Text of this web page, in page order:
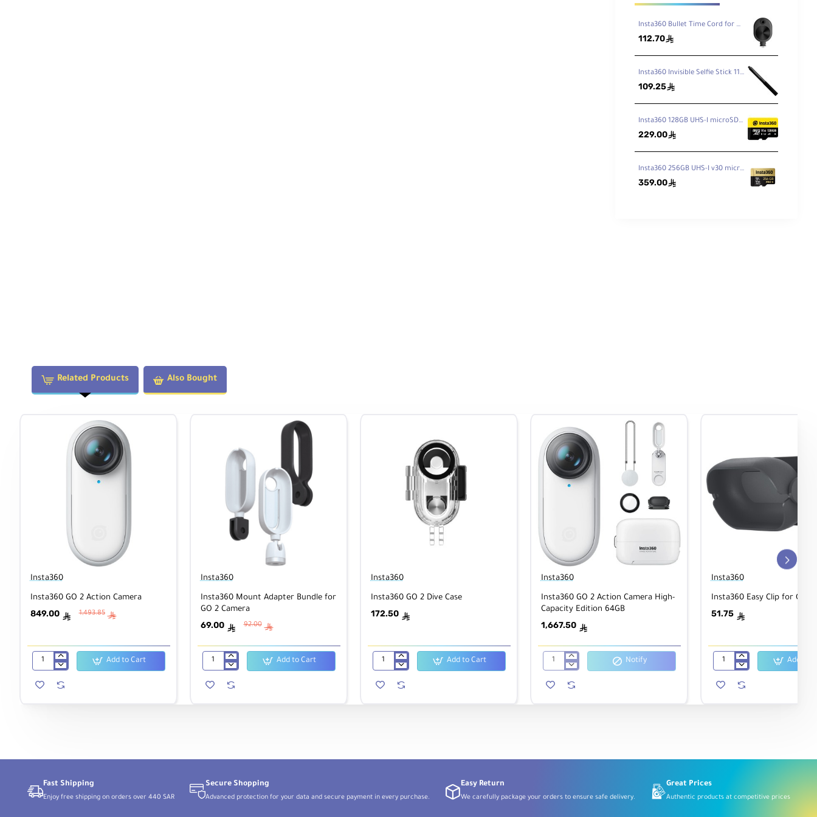
Insta360 Bullet Time Cord for ONE X2 / X3
112.70ê
Insta360 Invisible Selfie Stick 114cm
109.25ê
Insta360 128GB UHS-I microSDXC Memory Card
229.00ê
Insta360 256GB UHS-I v30 microSDXC Memory Card
359.00ê
Related Products Also Bought
Insta360
Insta360 GO 2 Action Camera
849.00 ê 1,493.85 ê
Insta360
2
Add to Cart
Insta360
Insta360 Mount Adapter Bundle for
GO 2 Camera
69.00 ê 92.00 ê
Insta360
Adapter
Add to Cart
Insta360
Insta360 GO 2 Dive Case
172.50 ê
Insta360
2
Add to Cart
Insta360
Insta360 GO 2 Action Camera High-
Capacity Edition 64GB
1,667.50 ê
Insta360
2
Notify
Insta360
Insta360 Easy Clip for GO 2
51.75 ê
Insta360
Clip
Add to
Fast Shipping
Enjoy free shipping on orders over 440 SAR
Secure Shopping
Advanced protection for your data and secure payment in every purchase.
Easy Return
We carefully package your orders to ensure safe delivery.
Great Prices
Authentic products at competitive prices